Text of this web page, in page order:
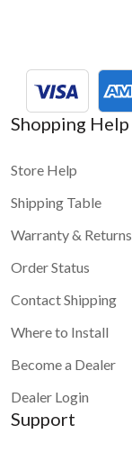
Shopping Help
Store Help
Shipping Table
Warranty & Returns
Order Status
Contact Shipping
Where to Install
Become a Dealer
Dealer Login
Support